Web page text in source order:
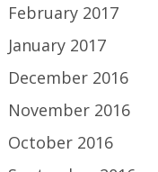
February 2017
January 2017
December 2016
November 2016
October 2016